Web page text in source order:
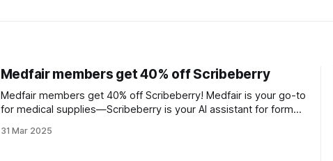
Medfair members get 40% off Scribeberry
Medfair members get 40% off Scribeberry! Medfair is your go-to
for medical supplies—Scribeberry is your AI assistant for forms,
31 Mar 2025